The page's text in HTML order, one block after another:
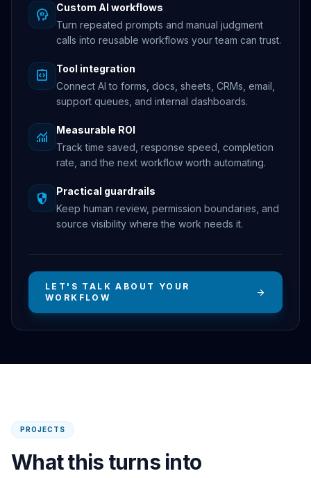
psychology
Custom AI workflows
Turn repeated prompts and manual judgment
calls into reusable workflows your team can trust.
integration_instructions
Tool integration
Connect AI to forms, docs, sheets, CRMs, email,
support queues, and internal dashboards.
monitoring
Measurable ROI
Track time saved, response speed, completion
rate, and the next workflow worth automating.
security
Practical guardrails
Keep human review, permission boundaries, and
source visibility where the work needs it.
LET'S TALK ABOUT YOUR
WORKFLOW
arrow_forward
PROJECTS
What this turns into